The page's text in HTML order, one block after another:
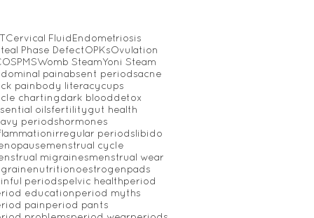
Cervical FluidEndometriosis
Phase DefectOPKsOvulation
PMSWomb SteamYoni Steam
painabsent periodsacne
painbody literacycups
chartingdark blooddetox
oilsfertilitygut health
periodshormones
irregular periodslibido
menstrual cycle
migrainesmenstrual wear
nutritionoestrogenpads
periodspelvic healthperiod
educationperiod myths
painperiod pants